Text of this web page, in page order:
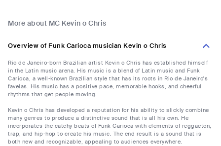
More about MC Kevin o Chris
Overview of Funk Carioca musician Kevin o Chris
Rio de Janeiro-born Brazilian artist Kevin o Chris has established himself
in the Latin music arena. His music is a blend of Latin music and Funk
Carioca, a well-known Brazilian style that has its roots in Rio de Janeiro's
favelas. His music has a positive pace, memorable hooks, and cheerful
rhythms that get people moving.
Kevin o Chris has developed a reputation for his ability to slickly combine
many genres to produce a distinctive sound that is all his own. He
incorporates the catchy beats of Funk Carioca with elements of reggaeton,
trap, and hip-hop to create his music. The end result is a sound that is
both new and recognizable, appealing to audiences everywhere.